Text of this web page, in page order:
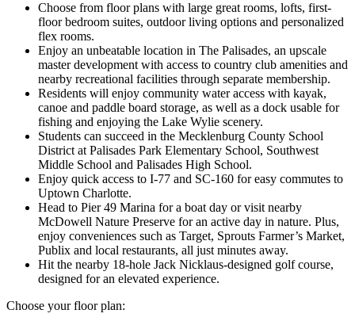
Choose from floor plans with large great rooms, lofts, first-
floor bedroom suites, outdoor living options and personalized
flex rooms.
Enjoy an unbeatable location in The Palisades, an upscale
master development with access to country club amenities and
nearby recreational facilities through separate membership.
Residents will enjoy community water access with kayak,
canoe and paddle board storage, as well as a dock usable for
fishing and enjoying the Lake Wylie scenery.
Students can succeed in the Mecklenburg County School
District at Palisades Park Elementary School, Southwest
Middle School and Palisades High School.
Enjoy quick access to I-77 and SC-160 for easy commutes to
Uptown Charlotte.
Head to Pier 49 Marina for a boat day or visit nearby
McDowell Nature Preserve for an active day in nature. Plus,
enjoy conveniences such as Target, Sprouts Farmer’s Market,
Publix and local restaurants, all just minutes away.
Hit the nearby 18-hole Jack Nicklaus-designed golf course,
designed for an elevated experience.
Choose your floor plan: